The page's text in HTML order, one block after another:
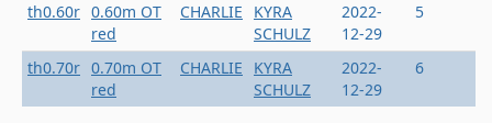
th0.60r 0.60m OT
red
CHARLIE
KYRA
SCHULZ
2022-
12-29
5
th0.70r 0.70m OT
red
CHARLIE
KYRA
SCHULZ
2022-
12-29
6